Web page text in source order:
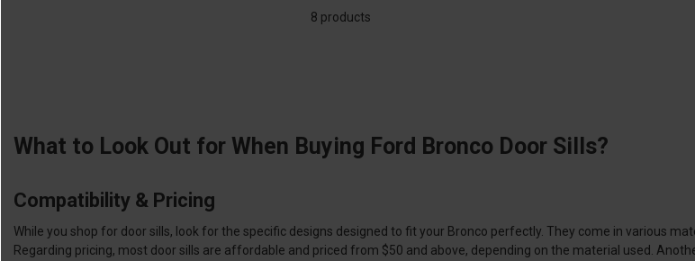
8 products
What to Look Out for When Buying Ford Bronco Door Sills?
Compatibility & Pricing
While you shop for door sills, look for the specific designs designed to fit your Bronco perfectly. They come in various
Regarding pricing, most door sills are affordable and priced from $50 and above, depending on the material used.